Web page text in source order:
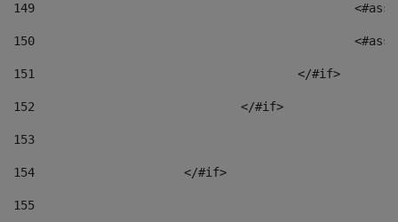
149
150
151
					</#if>
152
				</#if>
153
154
			</#if>
155